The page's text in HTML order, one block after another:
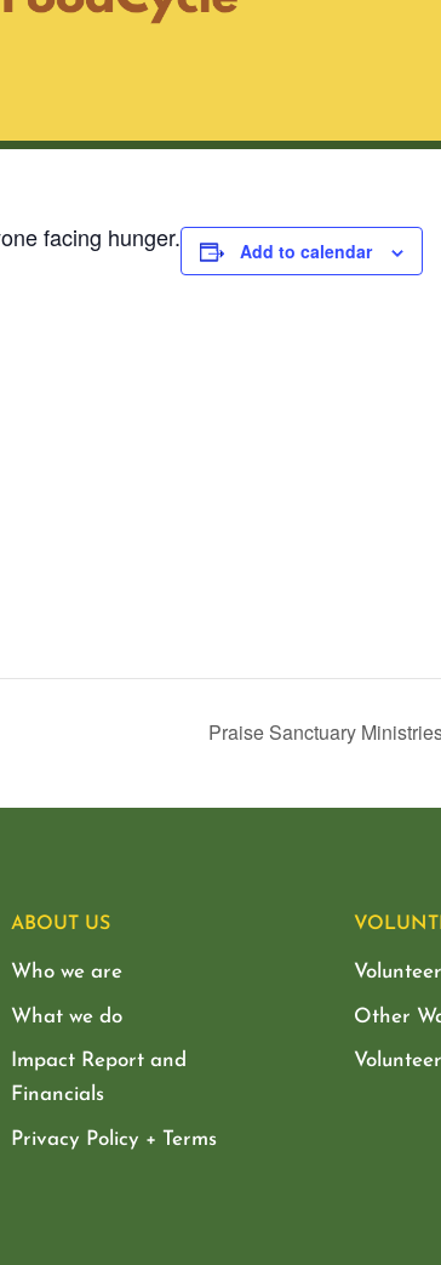
facing hunger.
Add to calendar
Praise Sanctuary
ABOUT US
Who we are
What we do
Impact Report and
Financials
Privacy Policy + Terms
Other